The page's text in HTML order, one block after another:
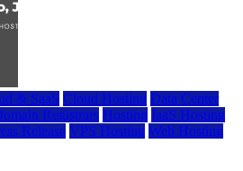
& SaaS Cloud Hosting Data Center
Registrars Hosting IaaS Hosting
Release VPS Hosting Web Hosting